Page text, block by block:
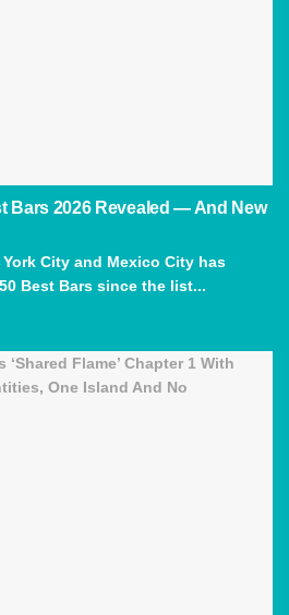
Bars 2026 Revealed — And New
City and Mexico City has
Best Bars since the list...